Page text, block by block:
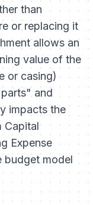
than
or replacing it
allows an
value of the
or casing)
and
impacts the
Capital
Expense
budget model